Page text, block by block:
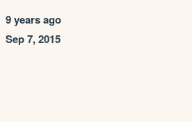
9 years ago
Sep 7, 2015